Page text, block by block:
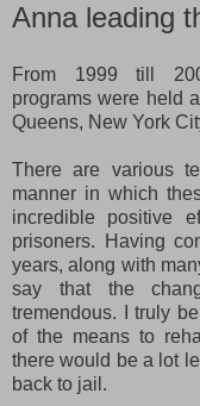
Anna leading
From 1999 till
programs were held
Queens, New York
There are various
manner in which
incredible positive
prisoners. Having
years, along with
say that the
tremendous. I truly
of the means to
there would be a lot
back to jail.